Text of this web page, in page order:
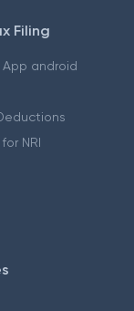
Filing
App android
NRI